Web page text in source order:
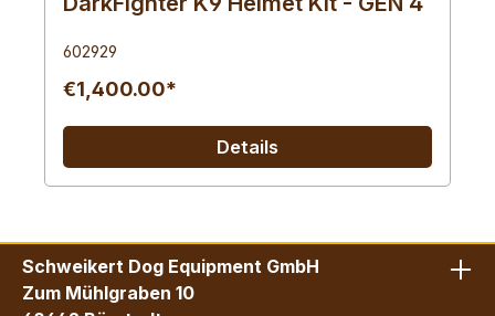
602929
€1,400.00*
Details
Schweikert Dog Equipment GmbH
Zum Mühlgraben 10